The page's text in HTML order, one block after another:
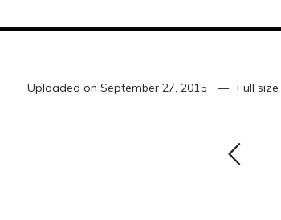
Uploaded on September 27, 2015 Full size